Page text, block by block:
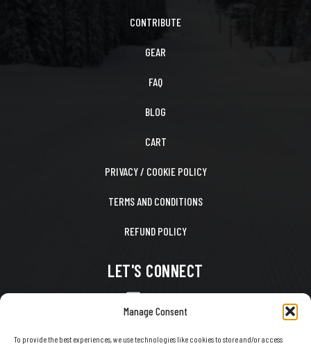
Manage Consent
To provide the best experiences, we use technologies like cookies to store and/or access
CONTRIBUTE
GEAR
FAQ
BLOG
CART
PRIVACY / COOKIE POLICY
TERMS AND CONDITIONS
REFUND POLICY
LET'S CONNECT
CONTACT US